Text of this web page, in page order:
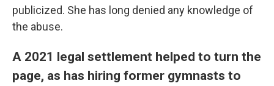
publicized. She has long denied any knowledge of
the abuse.
A 2021 legal settlement helped to turn the
page, as has hiring former gymnasts to